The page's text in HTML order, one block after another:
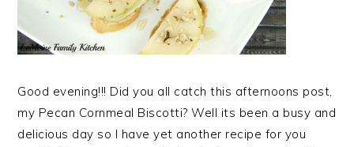
Good evening!!! Did you all catch this afternoons post,
my Pecan Cornmeal Biscotti? Well its been a busy and
delicious day so I have yet another recipe for you